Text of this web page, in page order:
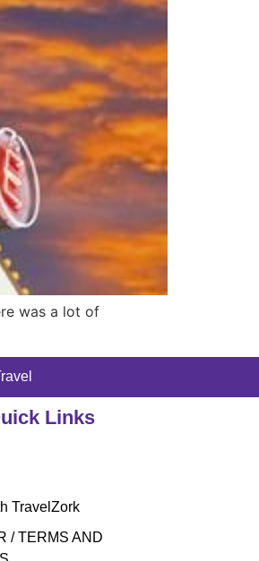
was a lot of
Links
TravelZork
/ TERMS AND